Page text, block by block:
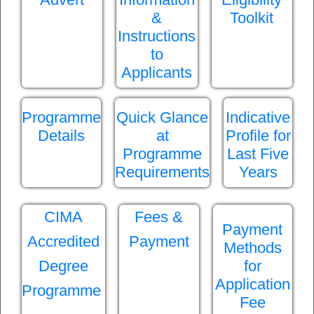
&
Instructions
to
Applicants
Toolkit
Programme
Details
Quick Glance
at
Programme
Requirements
Indicative
Profile for
Last Five
Years
CIMA
Accredited
Degree
Programme
Fees &
Payment
Payment
Methods
for
Application
Fee